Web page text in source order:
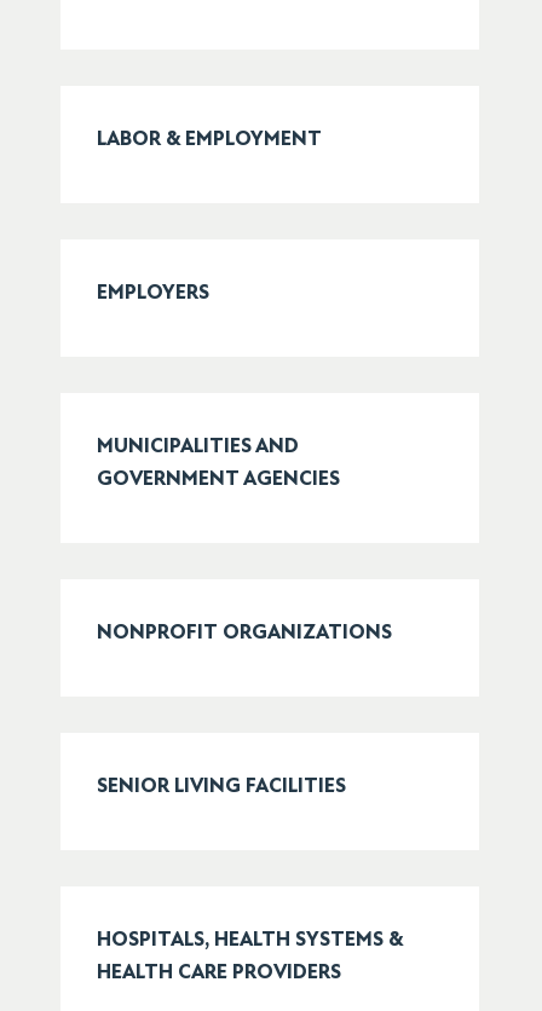
LABOR & EMPLOYMENT
EMPLOYERS
MUNICIPALITIES AND
GOVERNMENT AGENCIES
NONPROFIT ORGANIZATIONS
SENIOR LIVING FACILITIES
HOSPITALS, HEALTH SYSTEMS &
HEALTH CARE PROVIDERS